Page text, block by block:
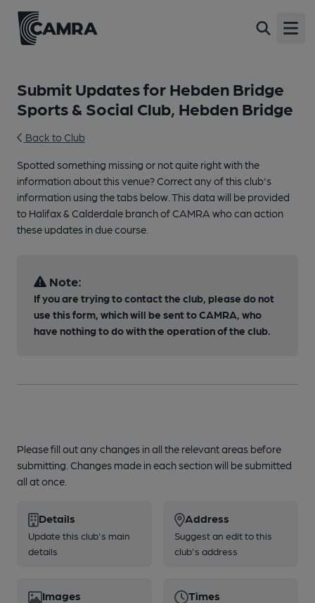
Submit Updates for Hebden Bridge
Sports & Social Club, Hebden Bridge
Back to Club
Spotted something missing or not quite right with the
information about this venue? Correct any of this club's
information using the tabs below. This data will be provided
to Halifax & Calderdale branch of CAMRA who can action
these updates in due course.
Note:
If you are trying to contact the club, please do not
use this form, which will be sent to CAMRA, who
have nothing to do with the operation of the club.
Please fill out any changes in all the relevant areas before
submitting. Changes made in each section will be submitted
all at once.
Details
Update this club's main
details
Address
Suggest an edit to this
club's address
Images Times